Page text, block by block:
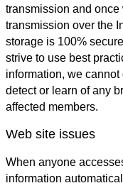
transmission and
transmission over the
storage is 100%
strive to use best
information, we
detect or learn of any
affected members.
Web site issues
When anyone
information